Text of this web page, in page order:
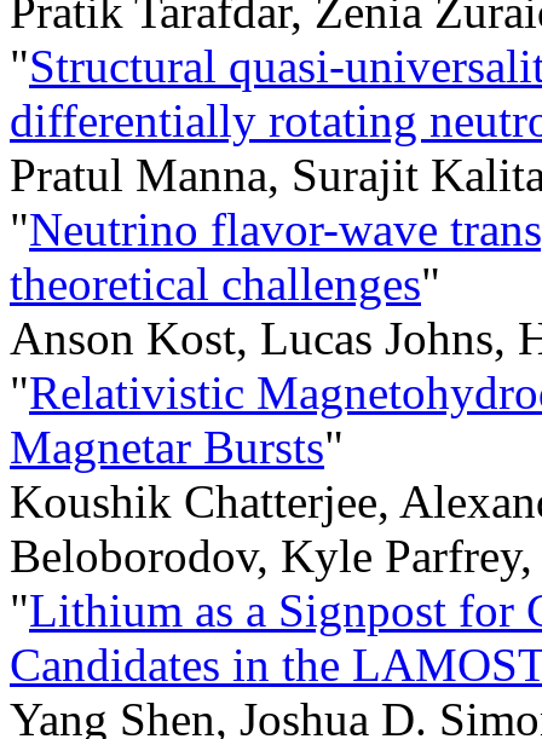
Pratik Tarafdar, Zenia
"Structural quasi-
differentially rotating
Pratul Manna, Surajit
"Neutrino flavor-wave
theoretical challenges"
Anson Kost, Lucas Johns,
"Relativistic
Magnetar Bursts"
Koushik Chatterjee,
Beloborodov, Kyle
"Lithium as a Signpost for
Candidates in the
Yang Shen, Joshua D.